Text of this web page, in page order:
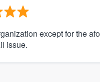
except for the
issue.